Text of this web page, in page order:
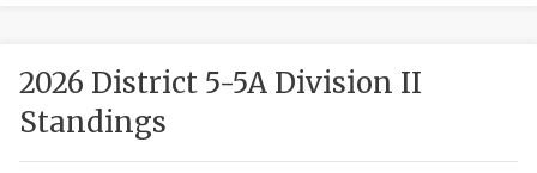
2026 District 5-5A Division II
Standings